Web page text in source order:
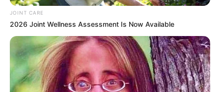
significant milestone, especially since she’s been
navigating life after her recent divorce. Thato is well known
her fans always show support for her journey.
JOINT CARE
2026 Joint Wellness Assessment Is Now Available